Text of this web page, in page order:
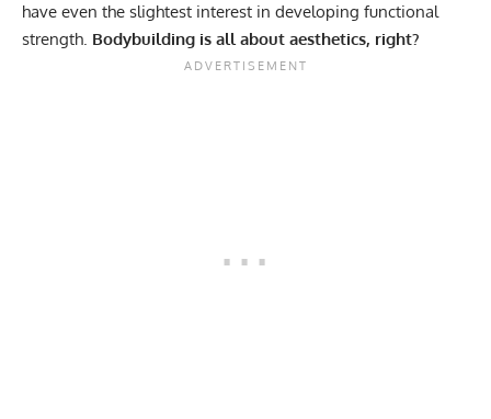
have even the slightest interest in developing functional
strength. Bodybuilding is all about aesthetics, right?